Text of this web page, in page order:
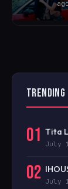
TRENDING
01 Tita
July
02 July